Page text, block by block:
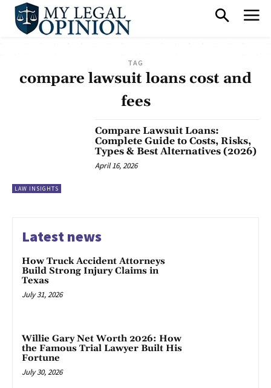
TAG
compare lawsuit loans cost and
fees
LAW INSIGHTS
Compare Lawsuit Loans:
Complete Guide to Costs, Risks,
Types & Best Alternatives (2026)
April 16, 2026
Latest news
How Truck Accident Attorneys
Build Strong Injury Claims in
Texas
July 31, 2026
Willie Gary Net Worth 2026: How
the Famous Trial Lawyer Built His
Fortune
July 30, 2026